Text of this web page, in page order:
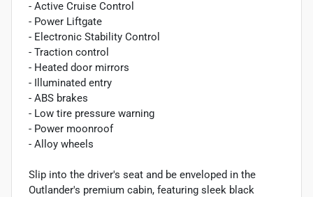
- Active Cruise Control
- Power Liftgate
- Electronic Stability Control
- Traction control
- Heated door mirrors
- Illuminated entry
- ABS brakes
- Low tire pressure warning
- Power moonroof
- Alloy wheels
Slip into the driver's seat and be enveloped in the
Outlander's premium cabin, featuring sleek black